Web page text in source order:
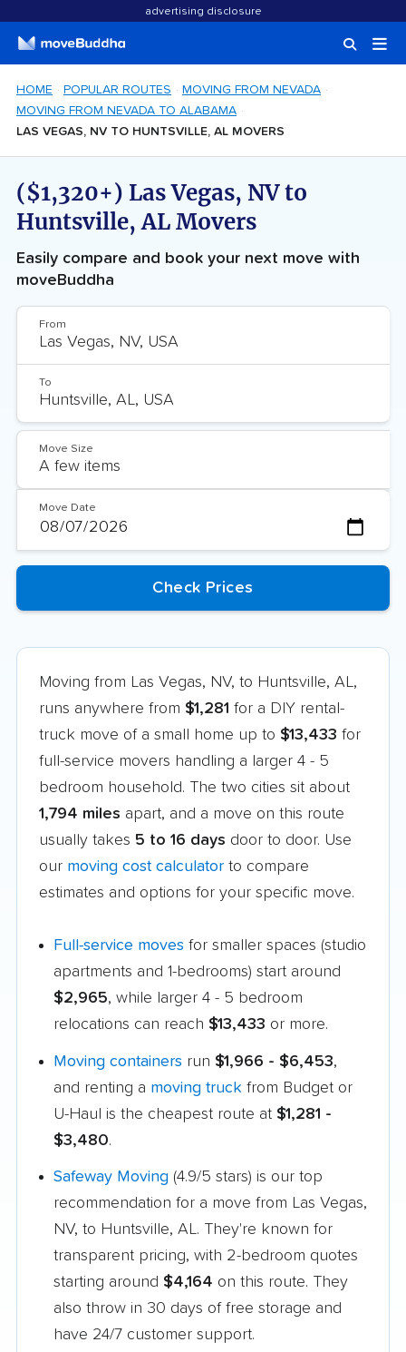
advertising disclosure
HOME POPULAR ROUTES
MOVING FROM NEVADA
MOVING FROM NEVADA TO ALABAMA
LAS VEGAS, NV TO HUNTSVILLE, AL MOVERS
($1,320+) Las Vegas, NV to
Huntsville, AL Movers
Easily compare and book your next move with
moveBuddha
From
To
Move Size
Move Date
Moving from Las Vegas, NV, to Huntsville, AL,
runs anywhere from $1,281 for a DIY rental-
truck move of a small home up to $13,433 for
full-service movers handling a larger 4 - 5
bedroom household. The two cities sit about
1,794 miles apart, and a move on this route
usually takes 5 to 16 days door to door. Use
our moving cost calculator to compare
estimates and options for your specific move.
Full-service moves for smaller spaces (studio
apartments and 1-bedrooms) start around
$2,965, while larger 4 - 5 bedroom
relocations can reach $13,433 or more.
Moving containers run $1,966 - $6,453,
and renting a moving truck from Budget or
U-Haul is the cheapest route at $1,281 -
$3,480.
Safeway Moving (4.9/5 stars) is our top
recommendation for a move from Las Vegas,
NV, to Huntsville, AL. They're known for
transparent pricing, with 2-bedroom quotes
starting around $4,164 on this route. They
also throw in 30 days of free storage and
have 24/7 customer support.